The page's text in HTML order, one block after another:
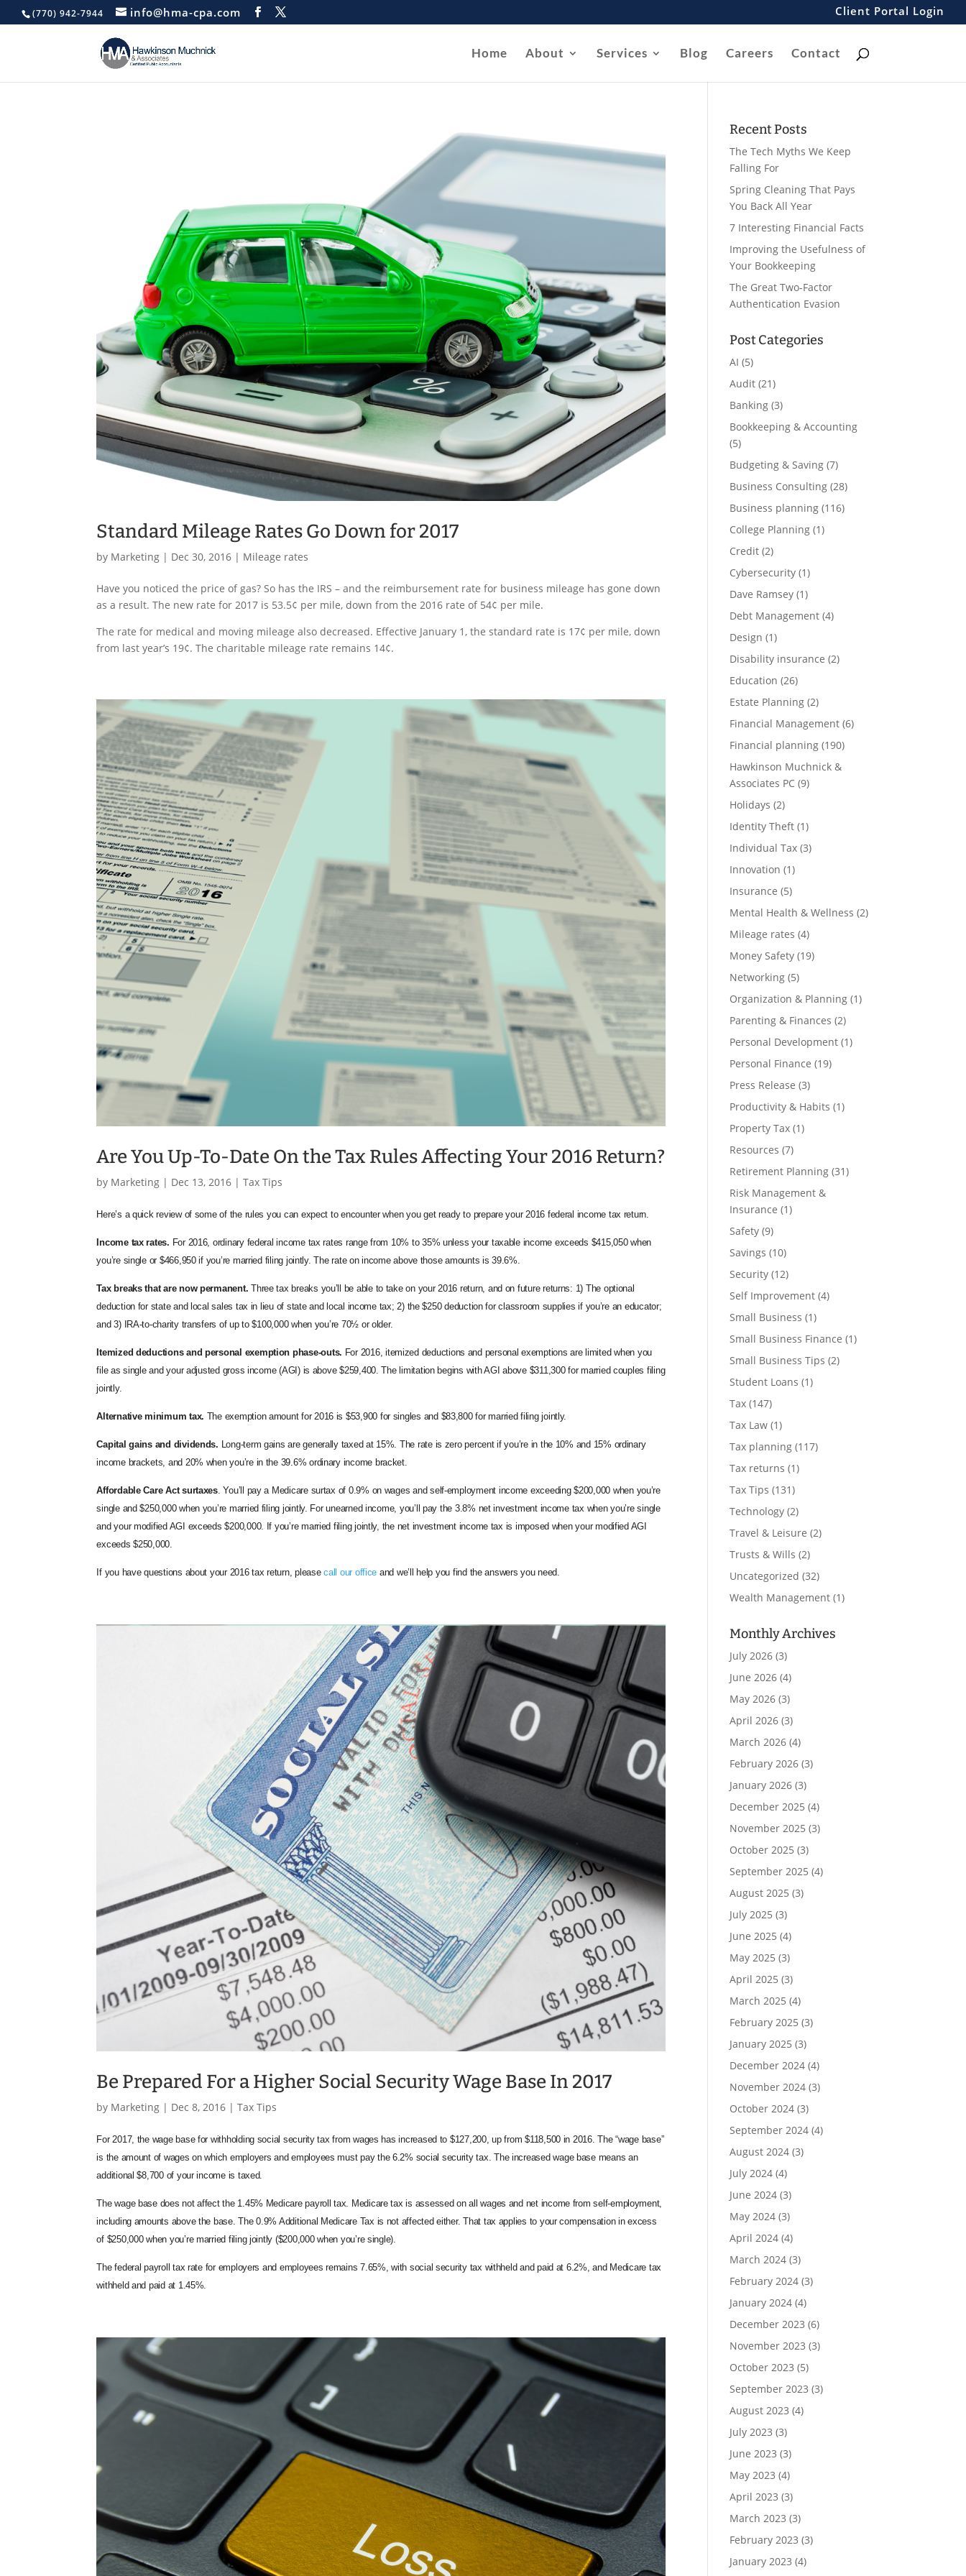
(770) 942-7944 info@hma-cpa.com Client Portal Login
Home About Services Blog Careers Contact
Standard Mileage Rates Go Down for 2017
by Marketing | Dec 30, 2016 | Mileage rates
Have you noticed the price of gas? So has the IRS – and the reimbursement rate for business mileage has gone down
as a result. The new rate for 2017 is 53.5¢ per mile, down from the 2016 rate of 54¢ per mile.
The rate for medical and moving mileage also decreased. Effective January 1, the standard rate is 17¢ per mile, down
from last year’s 19¢. The charitable mileage rate remains 14¢.
Are You Up-To-Date On the Tax Rules Affecting Your 2016 Return?
by Marketing | Dec 13, 2016 |Tax Tips
Here’s a quick review of some of the rules you can expect to encounter when you get ready to prepare your 2016 federal income tax return.
Income tax rates. For 2016, ordinary federal income tax rates range from 10% to 35% unless your taxable income exceeds $415,050 when
you’re single or $466,950 if you’re married filing jointly. The rate on income above those amounts is 39.6%.
Tax breaks that are now permanent.
Three tax breaks you’ll be able to take on your 2016 return, and on future returns: 1) The optional
deduction for state and local sales tax in lieu of state and local income tax; 2) the $250 deduction for classroom supplies if you’re an educator;
and 3) IRA-to-charity transfers of up to $100,000 when you’re 70½ or older.
Itemized deductions and personal exemption phase-outs. For 2016, itemized deductions and personal exemptions are limited when you
file as single and your adjusted gross income (AGI) is above $259,400. The limitation begins with AGI above $311,300 for married couples filing
jointly.
Alternative minimum tax. The exemption amount for 2016 is $53,900 for singles and $83,800 for married filing jointly.
Capital gains and dividends. Long-term gains are generally taxed at 15%. The rate is zero percent if you’re in the 10% and 15% ordinary
income brackets, and 20% when you’re in the 39.6% ordinary income bracket.
Affordable Care Act surtaxes. You’ll pay a Medicare surtax of 0.9% on wages and self-employment income exceeding $200,000 when you’re
single and $250,000 when you’re married filing jointly. For unearned income, you’ll pay the 3.8% net investment income tax when you’re single
and your modified AGI exceeds $200,000. If you’re married filing jointly, the net investment income tax is imposed when your modified AGI
exceeds $250,000.
If you have questions about your 2016 tax return, pleasecall our office and we’ll help you find the answers you need.
Be Prepared For a Higher Social Security Wage Base In 2017
by Marketing | Dec 8, 2016 |Tax Tips
For 2017, the wage base for withholding social security tax from wages has increased to $127,200, up from $118,500 in 2016. The “wage base”
is the amount of wages on which employers and employees must pay the 6.2% social security tax. The increased wage base means an
additional $8,700 of your income is taxed.
The wage base does not affect the 1.45% Medicare payroll tax. Medicare tax is assessed on all wages and net income from self-employment,
including amounts above the base. The 0.9% Additional Medicare Tax is not affected either. That tax applies to your compensation in excess
of $250,000 when you’re married filing jointly ($200,000 when you’re single).
The federal payroll tax rate for employers and employees remains 7.65%, with social security tax withheld and paid at 6.2%, and Medicare tax
withheld and paid at 1.45%.
Recent Posts
The Tech Myths We Keep
Falling For
Spring Cleaning That Pays
You Back All Year
7 Interesting Financial Facts
Improving the Usefulness of
Your Bookkeeping
The Great Two-Factor
Authentication Evasion
Post Categories
AI (5)
Audit (21)
Banking (3)
Bookkeeping & Accounting
(5)
Budgeting & Saving (7)
Business Consulting (28)
Business planning (116)
College Planning (1)
Credit (2)
Cybersecurity (1)
Dave Ramsey (1)
Debt Management (4)
Design (1)
Disability insurance (2)
Education (26)
Estate Planning (2)
Financial Management (6)
Financial planning (190)
Hawkinson Muchnick &
Associates PC (9)
Holidays (2)
Identity Theft (1)
Individual Tax (3)
Innovation (1)
Insurance (5)
Mental Health & Wellness (2)
Mileage rates (4)
Money Safety (19)
Networking (5)
Organization & Planning (1)
Parenting & Finances (2)
Personal Development (1)
Personal Finance (19)
Press Release (3)
Productivity & Habits (1)
Property Tax (1)
Resources (7)
Retirement Planning (31)
Risk Management &
Insurance (1)
Safety (9)
Savings (10)
Security (12)
Self Improvement (4)
Small Business (1)
Small Business Finance (1)
Small Business Tips (2)
Student Loans (1)
Tax (147)
Tax Law (1)
Tax planning (117)
Tax returns (1)
Tax Tips (131)
Technology (2)
Travel & Leisure (2)
Trusts & Wills (2)
Uncategorized (32)
Wealth Management (1)
Monthly Archives
July 2026 (3)
June 2026 (4)
May 2026 (3)
April 2026 (3)
March 2026 (4)
February 2026 (3)
January 2026 (3)
December 2025 (4)
November 2025 (3)
October 2025 (3)
September 2025 (4)
August 2025 (3)
July 2025 (3)
June 2025 (4)
May 2025 (3)
April 2025 (3)
March 2025 (4)
February 2025 (3)
January 2025 (3)
December 2024 (4)
November 2024 (3)
October 2024 (3)
September 2024 (4)
August 2024 (3)
July 2024 (4)
June 2024 (3)
May 2024 (3)
April 2024 (4)
March 2024 (3)
February 2024 (3)
January 2024 (4)
December 2023 (6)
November 2023 (3)
October 2023 (5)
September 2023 (3)
August 2023 (4)
July 2023 (3)
June 2023 (3)
May 2023 (4)
April 2023 (3)
March 2023 (3)
February 2023 (3)
January 2023 (4)